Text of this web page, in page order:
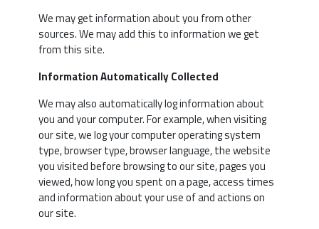
We may get information about you from other
sources. We may add this to information we get
from this site.
Information Automatically Collected
We may also automatically log information about
you and your computer. For example, when visiting
our site, we log your computer operating system
type, browser type, browser language, the website
you visited before browsing to our site, pages you
viewed, how long you spent on a page, access times
and information about your use of and actions on
our site.